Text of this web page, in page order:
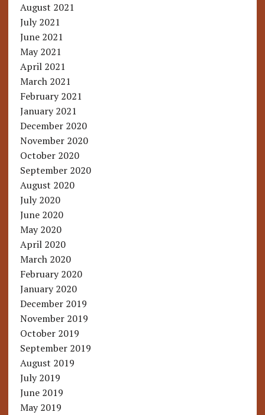
August 2021
July 2021
June 2021
May 2021
April 2021
March 2021
February 2021
January 2021
December 2020
November 2020
October 2020
September 2020
August 2020
July 2020
June 2020
May 2020
April 2020
March 2020
February 2020
January 2020
December 2019
November 2019
October 2019
September 2019
August 2019
July 2019
June 2019
May 2019